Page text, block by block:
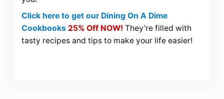
Click here to get our Dining On A Dime
Cookbooks 25% Off NOW! They’re filled with
tasty recipes and tips to make your life easier!